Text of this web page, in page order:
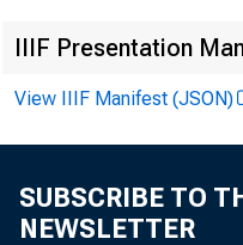
IIIF Presentation
View IIIF Manifest (JSON)
SUBSCRIBE TO
NEWSLETTER